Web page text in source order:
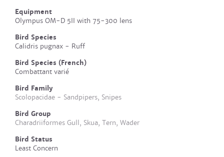
Equipment
Olympus OM-D 5II with 75-300 lens
Bird Species
Calidris pugnax - Ruff
Bird Species (French)
Combattant varié
Bird Family
Scolopacidae - Sandpipers, Snipes
Bird Group
Charadriiformes Gull, Skua, Tern, Wader
Bird Status
Least Concern